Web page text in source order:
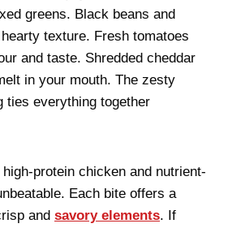
greens. Black beans and
texture. Fresh tomatoes
and taste. Shredded cheddar
in your mouth. The zesty
ties everything together
protein chicken and nutrient-
Each bite offers a
and savory elements. If